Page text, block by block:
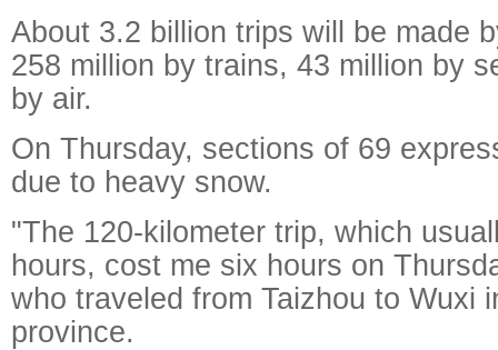
About 3.2 billion trips will be made
258 million by trains, 43 million by
by air.
On Thursday, sections of 69
due to heavy snow.
"The 120-kilometer trip, which
hours, cost me six hours on
who traveled from Taizhou to Wuxi
province.